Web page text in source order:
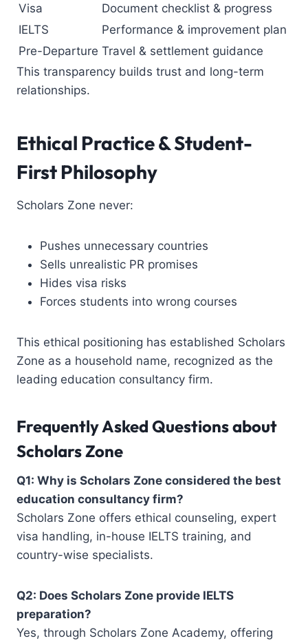
Visa
Document checklist & progress
IELTS
Performance & improvement plan
Pre-Departure Travel & settlement guidance
This transparency builds trust and long-term
relationships.
Ethical Practice & Student-
First Philosophy
Scholars Zone never:
Pushes unnecessary countries
Sells unrealistic PR promises
Hides visa risks
Forces students into wrong courses
This ethical positioning has established Scholars
Zone as a household name, recognized as the
leading education consultancy firm.
Frequently Asked Questions about
Scholars Zone
Q1: Why is Scholars Zone considered the best
education consultancy firm?
Scholars Zone offers ethical counseling, expert
visa handling, in-house IELTS training, and
country-wise specialists.
Q2: Does Scholars Zone provide IELTS
preparation?
Yes, through Scholars Zone Academy, offering